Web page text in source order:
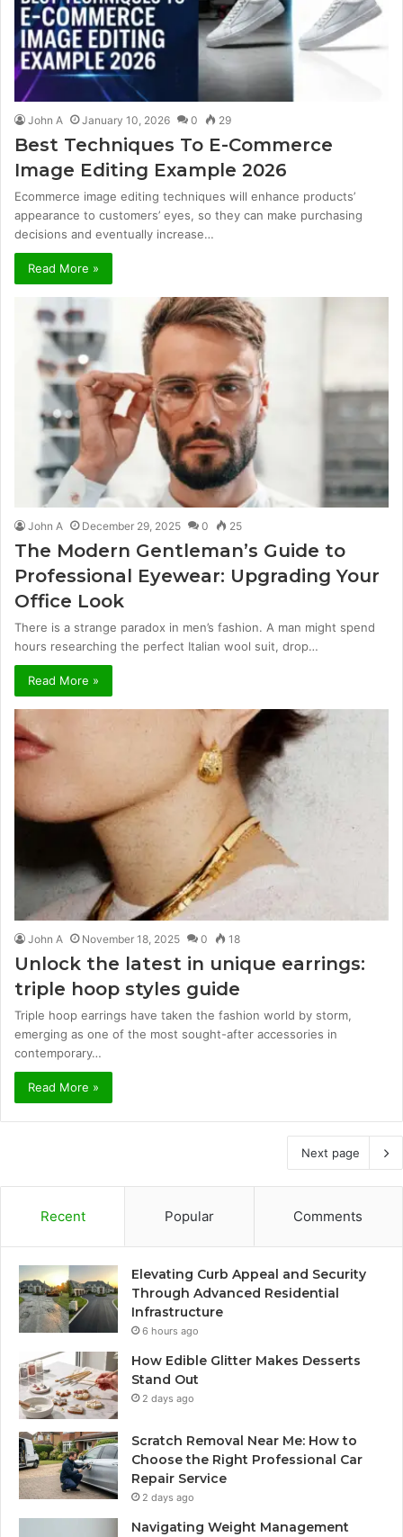
John A January 10, 2026 0 29
Best Techniques To E-Commerce
Image Editing Example 2026
Ecommerce image editing techniques will enhance products’
appearance to customers’ eyes, so they can make purchasing
decisions and eventually increase…
Read More »
John A December 29, 2025 0 25
The Modern Gentleman’s Guide to
Professional Eyewear: Upgrading Your
Office Look
There is a strange paradox in men’s fashion. A man might spend
hours researching the perfect Italian wool suit, drop…
Read More »
John A November 18, 2025 0 18
Unlock the latest in unique earrings:
triple hoop styles guide
Triple hoop earrings have taken the fashion world by storm,
emerging as one of the most sought-after accessories in
contemporary…
Read More »
Next page
Recent Popular Comments
Elevating Curb Appeal and Security
Through Advanced Residential
Infrastructure
6 hours ago
How Edible Glitter Makes Desserts
Stand Out
2 days ago
Scratch Removal Near Me: How to
Choose the Right Professional Car
Repair Service
2 days ago
Navigating Weight Management